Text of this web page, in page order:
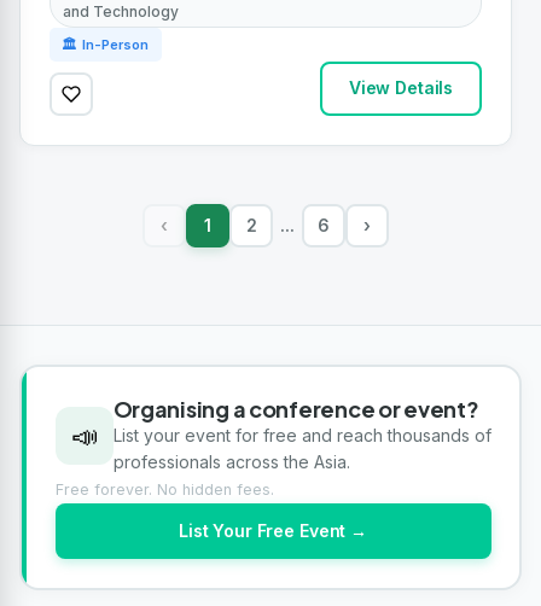
and Technology
🏛 In-Person
View Details
‹ 1 2 ... 6 ›
📣
Organising a conference or event?
List your event for free and reach thousands of
professionals across the Asia.
Free forever. No hidden fees.
List Your Free Event →